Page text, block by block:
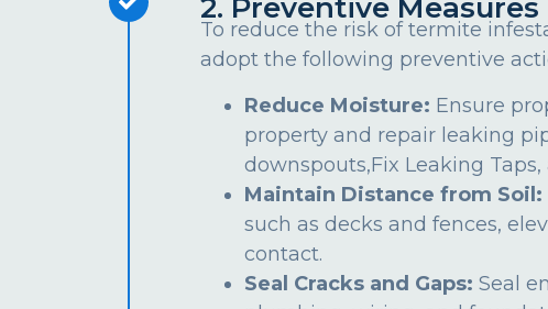
2. Preventive Measures
To reduce the risk of termite
adopt the following preventive
Reduce Moisture: Ensure
property and repair leaking
downspouts,Fix Leaking
Maintain Distance from Soil:
such as decks and fences,
contact.
Seal Cracks and Gaps: Seal